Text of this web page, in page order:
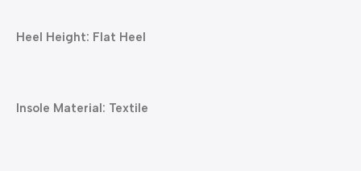
Heel Height: Flat Heel
Insole Material: Textile